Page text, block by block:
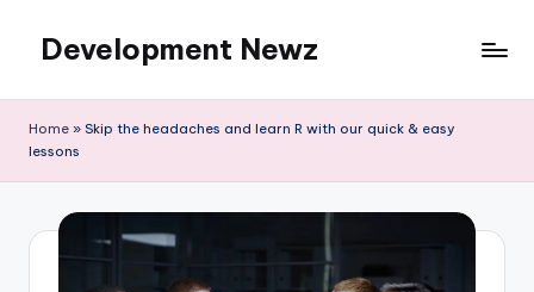
content
Development Newz
Home » Skip the headaches and learn R with our quick & easy
lessons